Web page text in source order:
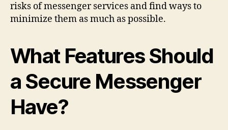
risks of messenger services and find ways to
minimize them as much as possible.
What Features Should
a Secure Messenger
Have?